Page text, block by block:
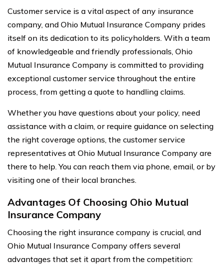
Customer service is a vital aspect of any insurance
company, and Ohio Mutual Insurance Company prides
itself on its dedication to its policyholders. With a team
of knowledgeable and friendly professionals, Ohio
Mutual Insurance Company is committed to providing
exceptional customer service throughout the entire
process, from getting a quote to handling claims.
Whether you have questions about your policy, need
assistance with a claim, or require guidance on selecting
the right coverage options, the customer service
representatives at Ohio Mutual Insurance Company are
there to help. You can reach them via phone, email, or by
visiting one of their local branches.
Advantages Of Choosing Ohio Mutual
Insurance Company
Choosing the right insurance company is crucial, and
Ohio Mutual Insurance Company offers several
advantages that set it apart from the competition: